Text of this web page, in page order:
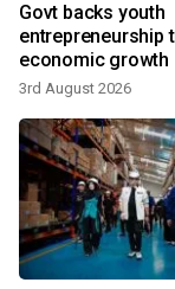
Govt backs youth
entrepreneurship
economic growth
3rd August 2026